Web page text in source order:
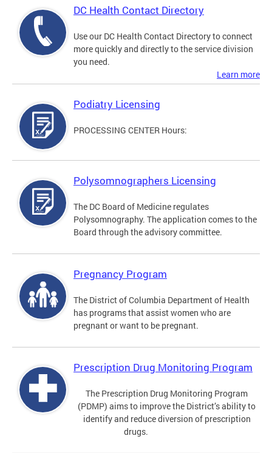
DC Health Contact Directory
Use our DC Health Contact Directory to connect
more quickly and directly to the service division
you need.
Learn more
Podiatry Licensing
PROCESSING CENTER Hours:
Polysomnographers Licensing
The DC Board of Medicine regulates
Polysomnography. The application comes to the
Board through the advisory committee.
Pregnancy Program
The District of Columbia Department of Health
has programs that assist women who are
pregnant or want to be pregnant.
Prescription Drug Monitoring Program
The Prescription Drug Monitoring Program
(PDMP) aims to improve the District’s ability to
identify and reduce diversion of prescription
drugs.